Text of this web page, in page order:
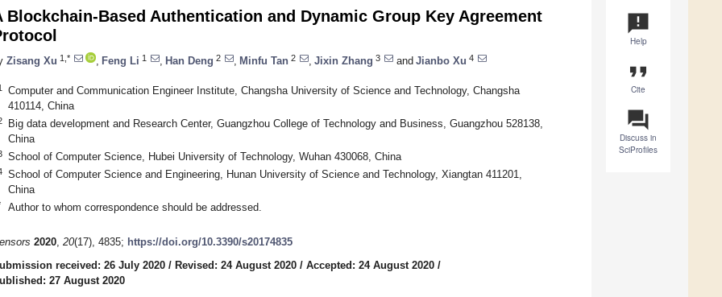
announcement
Help
format_quote
Cite
question_answer
Discuss in
SciProfiles
Blockchain-Based Authentication and Dynamic Group Key Agreement
Zisang Xu 1,* Feng Li 1 Han Deng 2 Minfu Tan 2 Jixin Zhang 3 and Jianbo Xu 4
Computer and Communication Engineer Institute, Changsha University of Science and Technology, Changsha
410114, China
Big data development and Research Center, Guangzhou College of Technology and Business, Guangzhou 528138,
China
School of Computer Science, Hubei University of Technology, Wuhan 430068, China
School of Computer Science and Engineering, Hunan University of Science and Technology, Xiangtan 411201,
China
Author to whom correspondence should be addressed.
2020, 20(17), 4835; https://doi.org/10.3390/s20174835
received: 26 July 2020 / Revised: 24 August 2020 / Accepted: 24 August 2020 /
27 August 2020